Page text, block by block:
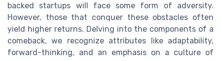
backed startups will face some form of adversity.
However, those that conquer these obstacles often
yield higher returns. Delving into the components of a
comeback, we recognize attributes like adaptability,
forward-thinking, and an emphasis on a culture of